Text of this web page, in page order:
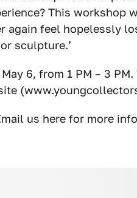
This workshop
again feel hopelessly
sculpture.’
6, from 1 PM – 3
(
us here for more